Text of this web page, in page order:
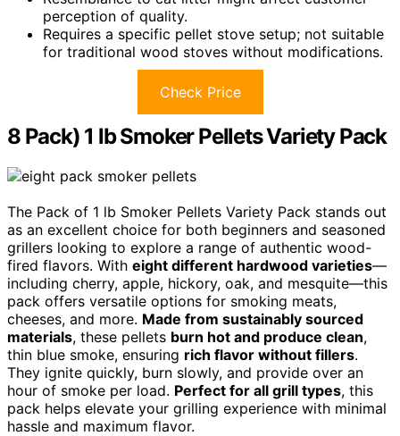
perception of quality.
Requires a specific pellet stove setup; not suitable
for traditional wood stoves without modifications.
Check Price
8 Pack) 1 lb Smoker Pellets Variety Pack
The Pack of 1 lb Smoker Pellets Variety Pack stands out
as an excellent choice for both beginners and seasoned
grillers looking to explore a range of authentic wood-
fired flavors. With eight different hardwood varieties—
including cherry, apple, hickory, oak, and mesquite—this
pack offers versatile options for smoking meats,
cheeses, and more. Made from sustainably sourced
materials, these pellets burn hot and produce clean,
thin blue smoke, ensuring rich flavor without fillers.
They ignite quickly, burn slowly, and provide over an
hour of smoke per load. Perfect for all grill types, this
pack helps elevate your grilling experience with minimal
hassle and maximum flavor.